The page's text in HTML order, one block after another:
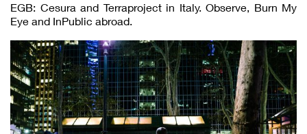
EGB: Cesura and Terraproject in Italy. Observe, Burn My
Eye and InPublic abroad.